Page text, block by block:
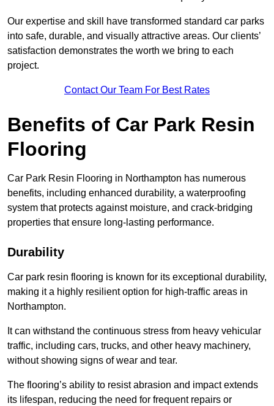
Our expertise and skill have transformed standard car parks
into safe, durable, and visually attractive areas. Our clients’
satisfaction demonstrates the worth we bring to each
project.
Contact Our Team For Best Rates
Benefits of Car Park Resin
Flooring
Car Park Resin Flooring in Northampton has numerous
benefits, including enhanced durability, a waterproofing
system that protects against moisture, and crack-bridging
properties that ensure long-lasting performance.
Durability
Car park resin flooring is known for its exceptional durability,
making it a highly resilient option for high-traffic areas in
Northampton.
It can withstand the continuous stress from heavy vehicular
traffic, including cars, trucks, and other heavy machinery,
without showing signs of wear and tear.
The flooring’s ability to resist abrasion and impact extends
its lifespan, reducing the need for frequent repairs or